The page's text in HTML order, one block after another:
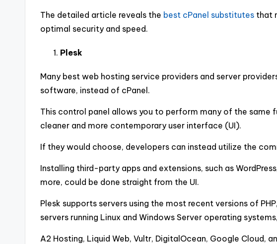
The detailed article reveals the best cPanel substitutes that
optimal security and speed.
Plesk
Many best web hosting service providers and server
software, instead of cPanel.
This control panel allows you to perform many of the same
cleaner and more contemporary user interface (UI).
If they would choose, developers can instead utilize the
Installing third-party apps and extensions, such as
more, could be done straight from the UI.
Plesk supports servers using the most recent versions of
servers running Linux and Windows Server operating
A2 Hosting, Liquid Web, Vultr, DigitalOcean, Google Cloud,